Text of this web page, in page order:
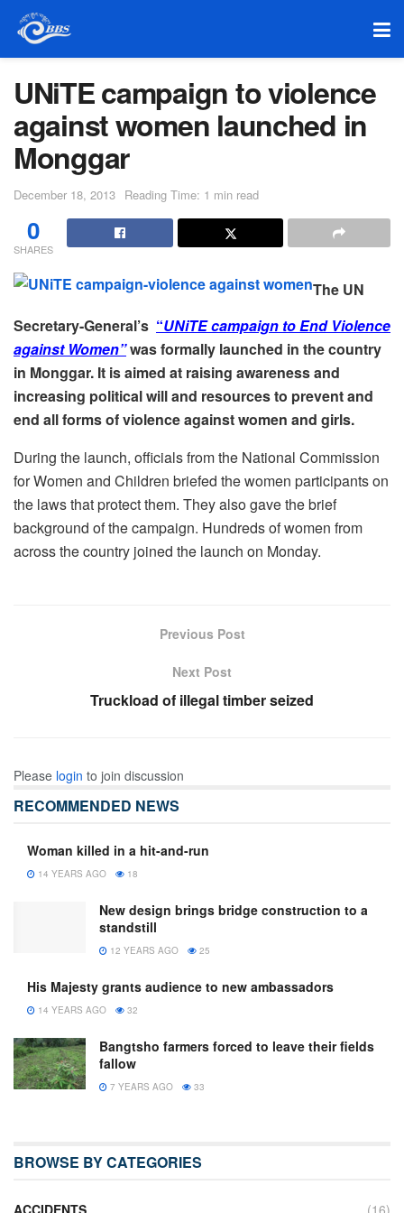
UNiTE campaign to violence
against women launched in
Monggar
December 18, 2013 Reading Time: 1 min read
0
SHARES
The UN
Secretary-General’s “UNiTE campaign to End Violence
against Women”was formally launched in the country
in Monggar. It is aimed at raising awareness and
increasing political will and resources to prevent and
end all forms of violence against women and girls.
During the launch, officials from the National Commission
for Women and Children briefed the women participants on
the laws that protect them. They also gave the brief
background of the campaign. Hundreds of women from
across the country joined the launch on Monday.
Previous Post
Next Post
Truckload of illegal timber seized
Please login to join discussion
RECOMMENDED NEWS
Woman killed in a hit-and-run
14 YEARS AGO 18
New design brings bridge construction to a
standstill
12 YEARS AGO 25
His Majesty grants audience to new ambassadors
14 YEARS AGO 32
Bangtsho farmers forced to leave their fields
fallow
7 YEARS AGO 33
BROWSE BY CATEGORIES
ACCIDENTS (16)